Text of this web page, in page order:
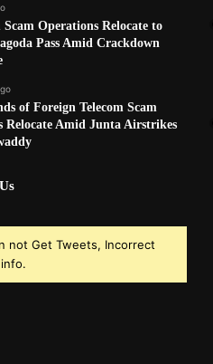
Scam Operations Relocate to
Pass Amid Crackdown
of Foreign Telecom Scam
Relocate Amid Junta Airstrikes
not Get Tweets, Incorrect